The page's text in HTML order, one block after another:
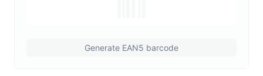
Generate EAN5 barcode